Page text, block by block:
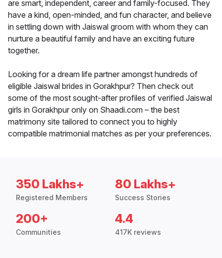
are smart, independent, career and family-focused. They
have a kind, open-minded, and fun character, and believe
in settling down with Jaiswal groom with whom they can
nurture a beautiful family and have an exciting future
together.
Looking for a dream life partner amongst hundreds of
eligible Jaiswal brides in Gorakhpur? Then check out
some of the most sought-after profiles of verified Jaiswal
girls in Gorakhpur only on Shaadi.com – the best
matrimony site tailored to connect you to highly
compatible matrimonial matches as per your preferences.
350 Lakhs+
Registered Members
80 Lakhs+
Success Stories
200+
Communities
4.4
417K reviews